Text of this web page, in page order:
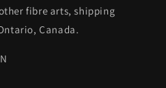
fibre arts, shipping
Canada.